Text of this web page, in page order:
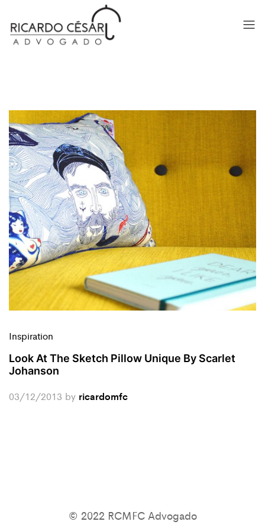
Inspiration
Look At The Sketch Pillow Unique By Scarlet
Johanson
03/12/2013 by ricardomfc
© 2022 RCMFC Advogado